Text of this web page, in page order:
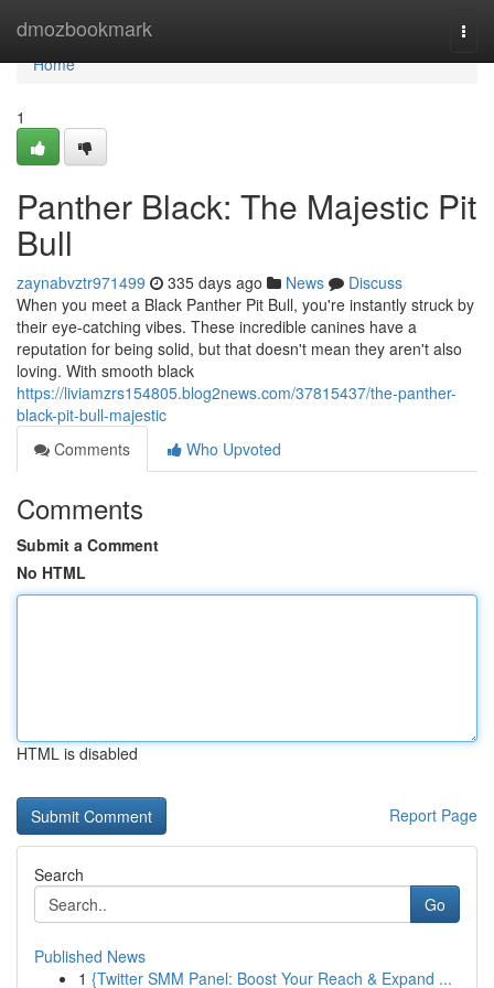
dmozbookmark
Home
Home
1
Panther Black: The Majestic Pit
Bull
zaynabvztr971499 335 days ago News
Discuss
When you meet a Black Panther Pit Bull, you're instantly struck by
their eye-catching vibes. These incredible canines have a
reputation for being solid, but that doesn't mean they aren't also
loving. With smooth black
https://liviamzrs154805.blog2news.com/37815437/the-panther-
black-pit-bull-majestic
Comments
Who Upvoted
Comments
Submit a Comment
No HTML
HTML is disabled
Report Page
Search
Go
Published News
1 {Twitter SMM Panel: Boost Your Reach & Expand ...